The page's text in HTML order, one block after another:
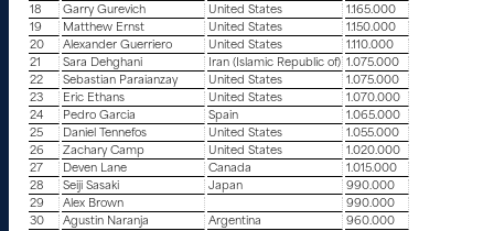
18
Garry Gurevich United States
1.165.000
19
Matthew Ernst United States
1.150.000
20
Alexander Guerriero United States
1.110.000
21
Sara Dehghani Iran (Islamic Republic of) 1.075.000
22
Sebastian Paraianzay United States
1.075.000
23
Eric Ethans United States
1.070.000
24
Pedro Garcia Spain
1.065.000
25
Daniel Tennefos United States
1.055.000
26
Zachary Camp United States
1.020.000
27
Deven Lane Canada
1.015.000
28
Seiji Sasaki Japan
990.000
29
Alex Brown
990.000
30
Agustin Naranja Argentina
960.000